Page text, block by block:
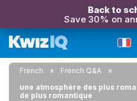
Back to
Save 30% on
French
French Q&A
une atmosphère des plus
de plus romantique